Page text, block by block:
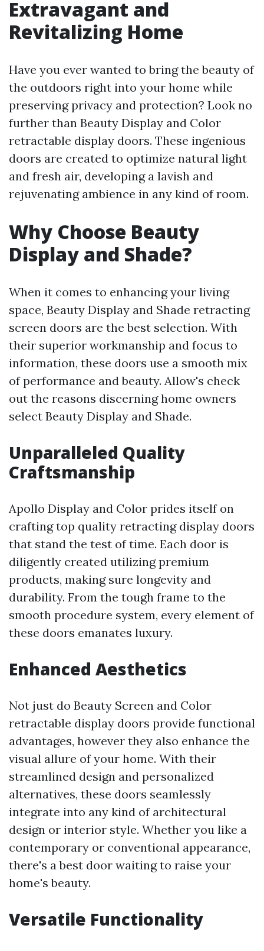
Extravagant and
Revitalizing Home
Have you ever wanted to bring the beauty of
the outdoors right into your home while
preserving privacy and protection? Look no
further than Beauty Display and Color
retractable display doors. These ingenious
doors are created to optimize natural light
and fresh air, developing a lavish and
rejuvenating ambience in any kind of room.
Why Choose Beauty
Display and Shade?
When it comes to enhancing your living
space, Beauty Display and Shade retracting
screen doors are the best selection. With
their superior workmanship and focus to
information, these doors use a smooth mix
of performance and beauty. Allow's check
out the reasons discerning home owners
select Beauty Display and Shade.
Unparalleled Quality
Craftsmanship
Apollo Display and Color prides itself on
crafting top quality retracting display doors
that stand the test of time. Each door is
diligently created utilizing premium
products, making sure longevity and
durability. From the tough frame to the
smooth procedure system, every element of
these doors emanates luxury.
Enhanced Aesthetics
Not just do Beauty Screen and Color
retractable display doors provide functional
advantages, however they also enhance the
visual allure of your home. With their
streamlined design and personalized
alternatives, these doors seamlessly
integrate into any kind of architectural
design or interior style. Whether you like a
contemporary or conventional appearance,
there's a best door waiting to raise your
home's beauty.
Versatile Functionality